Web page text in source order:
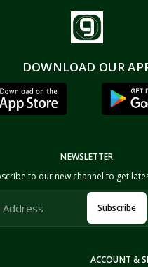
DOWNLOAD OUR
ACCOUNT &
NEWSLETTER
to our new channel to get
Subscribe